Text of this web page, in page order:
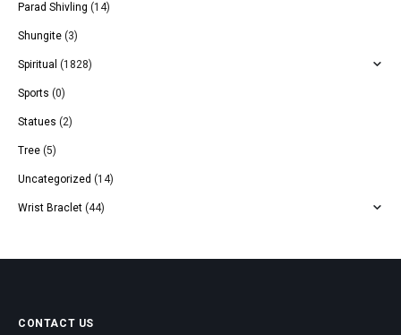
Parad Shivling (14)
Shungite (3)
Spiritual (1828)
Sports (0)
Statues (2)
Tree (5)
Uncategorized (14)
Wrist Braclet (44)
CONTACT US